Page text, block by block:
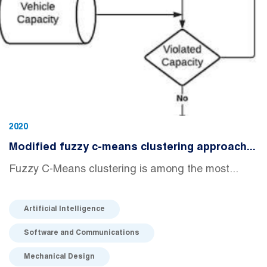
2020
Modified fuzzy c-means clustering approach...
Fuzzy C-Means clustering is among the most...
Artificial Intelligence
Software and Communications
Mechanical Design